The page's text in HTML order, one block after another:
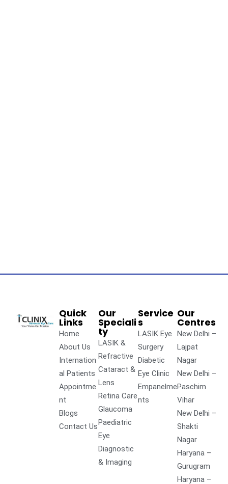
Quick
Links
Home
About Us
Internation
al Patients
Appointme
nt
Blogs
Contact Us
Our
Speciali
ty
LASIK &
Refractive
Cataract &
Lens
Retina Care
Glaucoma
Paediatric
Eye
Diagnostic
& Imaging
Service
s
LASIK Eye
Surgery
Diabetic
Eye Clinic
Empanelme
nts
Our
Centres
New Delhi –
Lajpat
Nagar
New Delhi –
Paschim
Vihar
New Delhi –
Shakti
Nagar
Haryana –
Gurugram
Haryana –